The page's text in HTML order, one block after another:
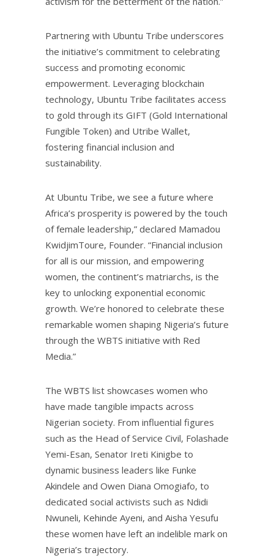
Partnering with Ubuntu Tribe underscores
the initiative’s commitment to celebrating
success and promoting economic
empowerment. Leveraging blockchain
technology, Ubuntu Tribe facilitates access
to gold through its GIFT (Gold International
Fungible Token) and Utribe Wallet,
fostering financial inclusion and
sustainability.
At Ubuntu Tribe, we see a future where
Africa’s prosperity is powered by the touch
of female leadership,” declared Mamadou
KwidjimToure, Founder. “Financial inclusion
for all is our mission, and empowering
women, the continent’s matriarchs, is the
key to unlocking exponential economic
growth. We’re honored to celebrate these
remarkable women shaping Nigeria’s future
through the WBTS initiative with Red
Media.”
The WBTS list showcases women who
have made tangible impacts across
Nigerian society. From influential figures
such as the Head of Service Civil, Folashade
Yemi-Esan, Senator Ireti Kinigbe to
dynamic business leaders like Funke
Akindele and Owen Diana Omogiafo, to
dedicated social activists such as Ndidi
Nwuneli, Kehinde Ayeni, and Aisha Yesufu
these women have left an indelible mark on
Nigeria’s trajectory.